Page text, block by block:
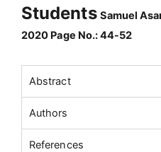
Students Samuel
2020 Page No.: 44-52
Abstract
Authors
References